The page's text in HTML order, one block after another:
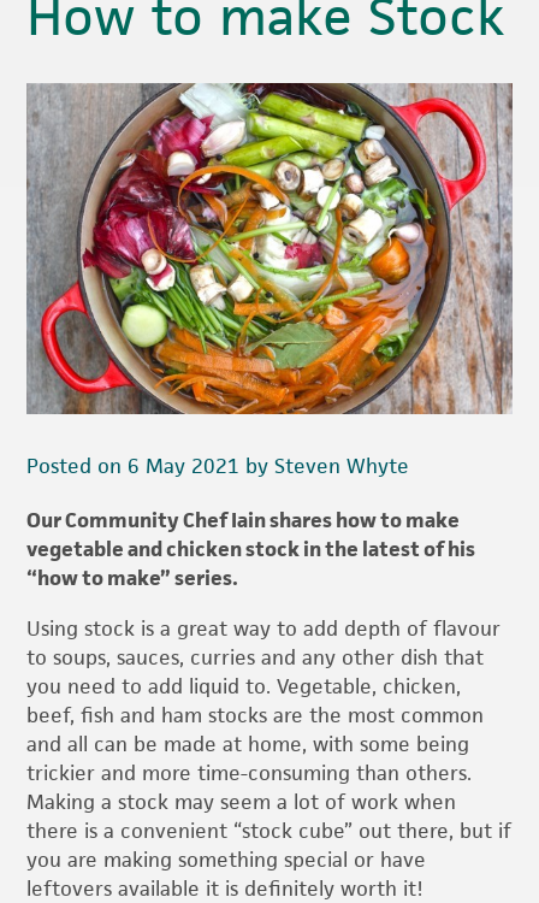
How to make Stock
Posted on 6 May 2021 by Steven Whyte
Our Community Chef Iain shares how to make
vegetable and chicken stock in the latest of his
“how to make” series.
Using stock is a great way to add depth of flavour
to soups, sauces, curries and any other dish that
you need to add liquid to. Vegetable, chicken,
beef, fish and ham stocks are the most common
and all can be made at home, with some being
trickier and more time-consuming than others.
Making a stock may seem a lot of work when
there is a convenient “stock cube” out there, but if
you are making something special or have
leftovers available it is definitely worth it!